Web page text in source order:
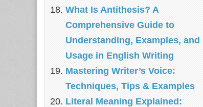
What Is Antithesis? A
Comprehensive Guide to
Understanding, Examples, and
Usage in English Writing
Mastering Writer’s Voice:
Techniques, Tips & Examples
Literal Meaning Explained: